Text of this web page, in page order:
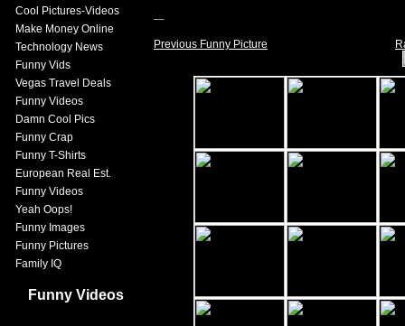
Cool Pictures-Videos
Make Money Online
Technology News
Funny Vids
Vegas Travel Deals
Funny Videos
Damn Cool Pics
Funny Crap
Funny T-Shirts
European Real Est.
Funny Videos
Yeah Oops!
Funny Images
Funny Pictures
Family IQ
Funny Videos
Previous Funny Picture